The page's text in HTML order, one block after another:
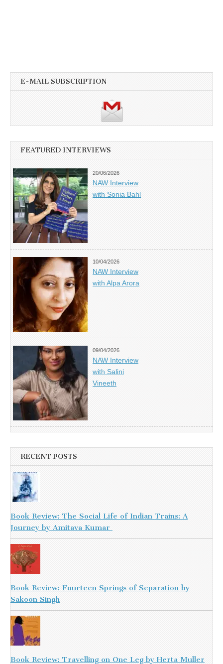
E-MAIL SUBSCRIPTION
FEATURED INTERVIEWS
20/06/2026
NAW Interview
with Sonia Bahl
10/04/2026
NAW Interview
with Alpa Arora
09/04/2026
NAW Interview
with Salini
Vineeth
RECENT POSTS
Book Review: The Social Life of Indian Trains: A
Journey by Amitava Kumar
Book Review: Fourteen Springs of Separation by
Sakoon Singh
Book Review: Travelling on One Leg by Herta Muller